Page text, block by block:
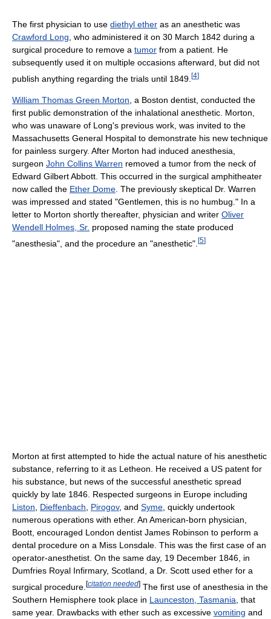
The first physician to use diethyl ether as an anesthetic was
Crawford Long , who administered it on 30 March 1842 during a
surgical procedure to remove a tumor from a patient. He
subsequently used it on multiple occasions afterward, but did not
publish anything regarding the trials until 1849. [4]
William Thomas Green Morton, a Boston dentist, conducted the
first public demonstration of the inhalational anesthetic. Morton,
who was unaware of Long's previous work, was invited to the
Massachusetts General Hospital to demonstrate his new technique
for painless surgery. After Morton had induced anesthesia,
surgeon John Collins Warren removed a tumor from the neck of
Edward Gilbert Abbott. This occurred in the surgical amphitheater
now called the Ether Dome. The previously skeptical Dr. Warren
was impressed and stated "Gentlemen, this is no humbug." In a
letter to Morton shortly thereafter, physician and writer Oliver
Wendell Holmes, Sr. proposed naming the state produced
"anesthesia", and the procedure an "anesthetic". [5]
Morton at first attempted to hide the actual nature of his anesthetic
substance, referring to it as Letheon. He received a US patent for
his substance, but news of the successful anesthetic spread
quickly by late 1846. Respected surgeons in Europe including
Liston
Dieffenbach Pirogov, and Syme , quickly undertook
numerous operations with ether. An American-born physician,
Boott, encouraged London dentist James Robinson to perform a
dental procedure on a Miss Lonsdale. This was the first case of an
operator-anesthetist. On the same day, 19 December 1846, in
Dumfries Royal Infirmary, Scotland, a Dr. Scott used ether for a
surgical procedure. [citation needed] The first use of anesthesia in the
Southern Hemisphere took place in Launceston, Tasmania , that
same year. Drawbacks with ether such as excessive vomiting and